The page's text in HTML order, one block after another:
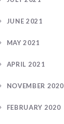
JUNE 2021
MAY 2021
APRIL 2021
NOVEMBER 2020
FEBRUARY 2020